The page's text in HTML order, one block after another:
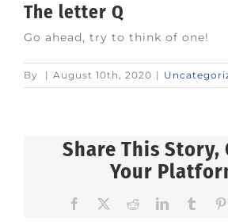
The letter Q
Go ahead, try to think of one!
By | August 10th, 2020 |
Share This Story,
Your
Facebook RedditLinkedIn